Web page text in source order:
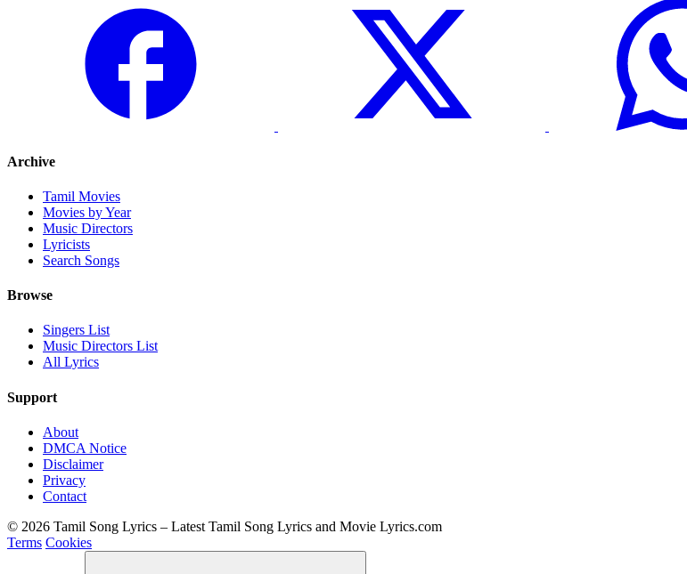
Archive
Tamil Movies
Movies by Year
Music Directors
Lyricists
Search Songs
Browse
Singers List
Music Directors List
All Lyrics
Support
About
DMCA Notice
Disclaimer
Privacy
Contact
© 2026 Tamil Song Lyrics – Latest Tamil Song Lyrics and Movie Lyrics.com
Terms Cookies